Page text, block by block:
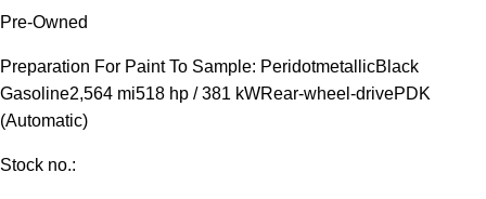
Pre-Owned
Preparation For Paint To Sample: PeridotmetallicBlack
Gasoline2,564 mi518 hp / 381 kWRear-wheel-drivePDK
(Automatic)
Stock no.: